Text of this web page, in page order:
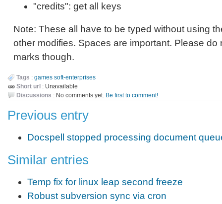
"credits": get all keys
Note: These all have to be typed without using
other modifies. Spaces are important. Please do
marks though.
Tags : games soft-enterprises
Short url : Unavailable
Discussions : No comments yet. Be first to comment!
Previous entry
Docspell stopped processing document
Similar entries
Temp fix for linux leap second freeze
Robust subversion sync via cron